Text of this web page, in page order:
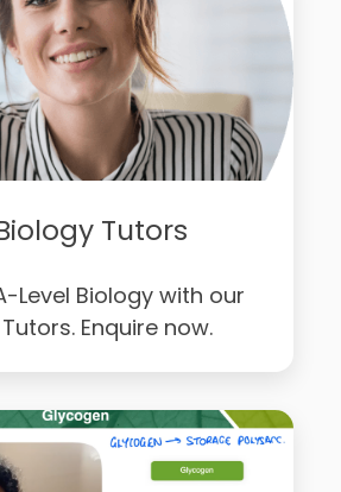
Tutors
Level Biology with our
Enquire now.